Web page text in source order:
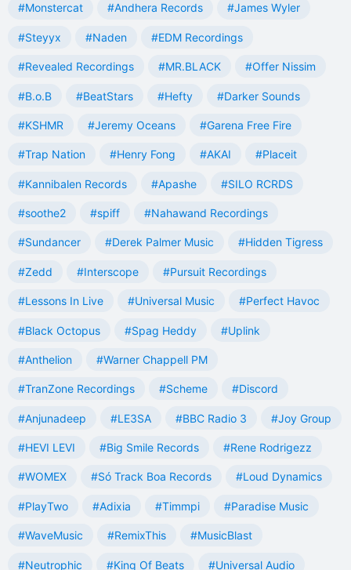
#Monstercat #Andhera Records #James Wyler
#Steyyx #Naden #EDM Recordings
#Revealed Recordings #MR.BLACK #Offer Nissim
#B.o.B #BeatStars #Hefty #Darker Sounds
#KSHMR #Jeremy Oceans #Garena Free Fire
#Trap Nation #Henry Fong #AKAI #Placeit
#Kannibalen Records #Apashe #SILO RCRDS
#soothe2 #spiff #Nahawand Recordings
#Sundancer #Derek Palmer Music #Hidden Tigress
#Zedd #Interscope #Pursuit Recordings
#Lessons In Live #Universal Music #Perfect Havoc
#Black Octopus #Spag Heddy #Uplink
#Anthelion #Warner Chappell PM
#TranZone Recordings #Scheme #Discord
#Anjunadeep #LE3SA #BBC Radio 3 #Joy Group
#HEVI LEVI #Big Smile Records #Rene Rodrigezz
#WOMEX #Só Track Boa Records #Loud Dynamics
#PlayTwo #Adixia #Timmpi #Paradise Music
#WaveMusic #RemixThis #MusicBlast
#Neutrophic #King Of Beats #Universal Audio